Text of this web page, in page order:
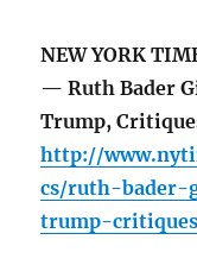
NEW YORK
— Ruth Bader
Trump,
http://
cs/ruth-
trump-